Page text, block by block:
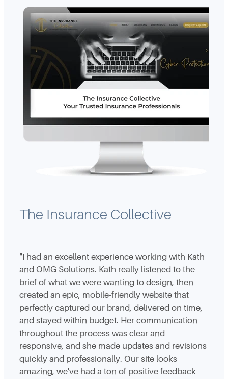
The Insurance Collective
"I had an excellent experience working with Kath
and OMG Solutions. Kath really listened to the
brief of what we were wanting to design, then
created an epic, mobile-friendly website that
perfectly captured our brand, delivered on time,
and stayed within budget. Her communication
throughout the process was clear and
responsive, and she made updates and revisions
quickly and professionally. Our site looks
amazing, we've had a ton of positive feedback